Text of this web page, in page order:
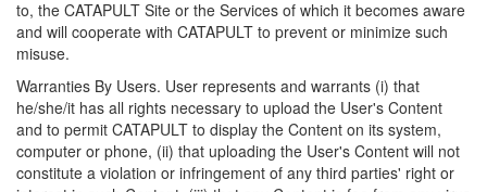
to, the CATAPULT Site or the Services of which it becomes aware
and will cooperate with CATAPULT to prevent or minimize such
misuse.
Warranties By Users. User represents and warrants (i) that
he/she/it has all rights necessary to upload the User's Content
and to permit CATAPULT to display the Content on its system,
computer or phone, (ii) that uploading the User's Content will not
constitute a violation or infringement of any third parties' right or